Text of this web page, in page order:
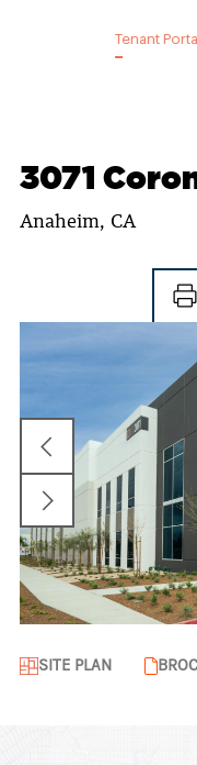
Tenant
3071
Anaheim, CA
SITE PLAN